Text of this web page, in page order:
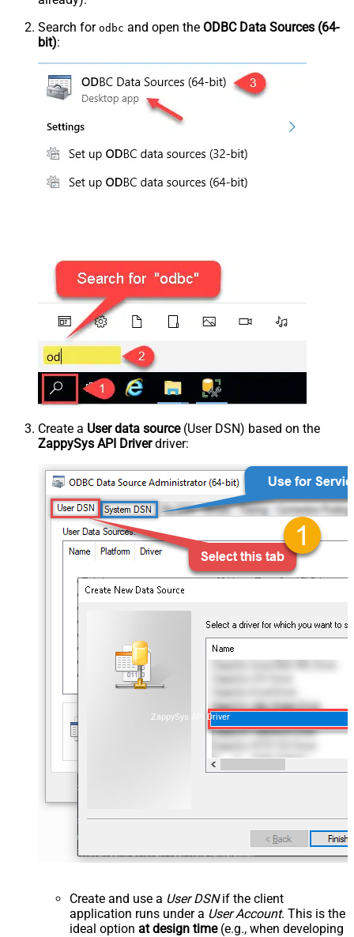
Search for odbc and open the ODBC Data Sources (64-
bit):
Create a User data source(User DSN) based on the
ZappySys API Driverdriver:
ZappySys API Driver
Create and use a User DSNif the client
application runs under a User Account. This is the
ideal option at design time(e.g., when developing